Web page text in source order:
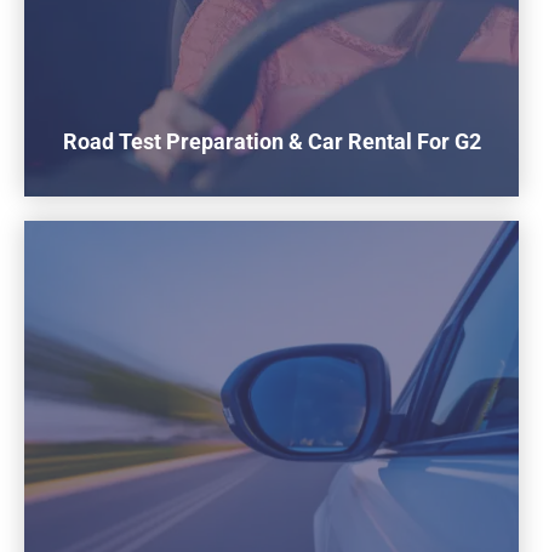
Road Test Preparation & Car Rental For G2
$160
To rent our car for the G2 road test
1 Hours Practice Included Before the test